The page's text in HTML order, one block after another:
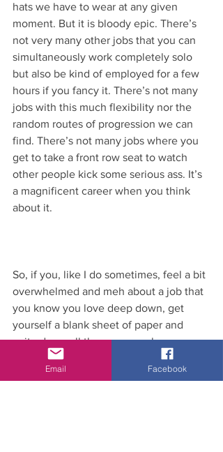
hats we have to wear at any given
moment. But it is bloody epic. There’s
not very many other jobs that you can
simultaneously work completely solo
but also be kind of employed for a few
hours if you fancy it. There’s not many
jobs with this much flexibility nor the
random routes of progression we can
find. There’s not many jobs where you
get to take a front row seat to watch
other people kick some serious ass. It’s
a magnificent career when you think
about it.
So, if you, like I do sometimes, feel a bit
overwhelmed and meh about a job that
you know you love deep down, get
yourself a blank sheet of paper and
write down all the reasons why you
LOVE what you do… and if you want to
join us to hear what we have to say
Email Facebook